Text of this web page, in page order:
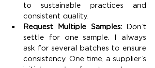
to sustainable practices and
consistent quality.
Request Multiple Samples: Don’t
settle for one sample. I always
ask for several batches to ensure
consistency. One time, a supplier’s